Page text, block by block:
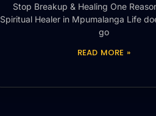
Stop Breakup & Healing One
Spiritual Healer in Mpumalanga Life
go
READ MORE »